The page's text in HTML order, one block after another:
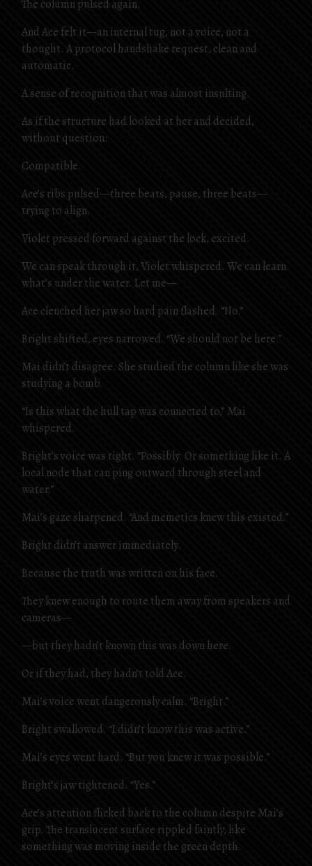
The column pulsed again.
And Ace felt it—an internal tug, not a voice, not a
thought. A protocol handshake request, clean and
automatic.
A sense of recognition that was almost insulting.
As if the structure had looked at her and decided,
without question:
Compatible.
Ace’s ribs pulsed—three beats, pause, three beats—
trying to align.
Violet pressed forward against the lock, excited.
We can speak through it, Violet whispered. We can learn
what’s under the water. Let me—
Ace clenched her jaw so hard pain flashed. “No.”
Bright shifted, eyes narrowed. “We should not be here.”
Mai didn’t disagree. She studied the column like she was
studying a bomb.
“Is this what the hull tap was connected to,” Mai
whispered.
Bright’s voice was tight. “Possibly. Or something like it. A
local node that can ping outward through steel and
water.”
Mai’s gaze sharpened. “And memetics knew this existed.”
Bright didn’t answer immediately.
Because the truth was written on his face.
They knew enough to route them away from speakers and
cameras—
—but they hadn’t known this was down here.
Or if they had, they hadn’t told Ace.
Mai’s voice went dangerously calm. “Bright.”
Bright swallowed. “I didn’t know this was active.”
Mai’s eyes went hard. “But you knew it was possible.”
Bright’s jaw tightened. “Yes.”
Ace’s attention flicked back to the column despite Mai’s
grip. The translucent surface rippled faintly, like
something was moving inside the green depth.